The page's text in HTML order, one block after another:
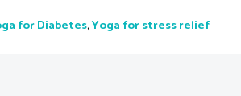
for Diabetes,Yoga for stress relief